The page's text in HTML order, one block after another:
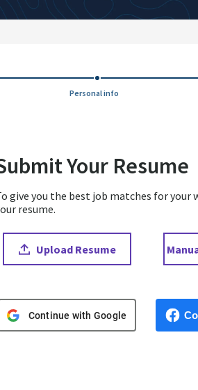
Personal info
Your Resume
give you the best job matches for your
resume.
Upload Resume
Upload CV file
Continue with Google
Upload CV from Google